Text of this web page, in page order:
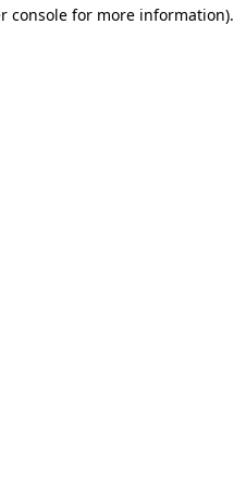
console for more information).